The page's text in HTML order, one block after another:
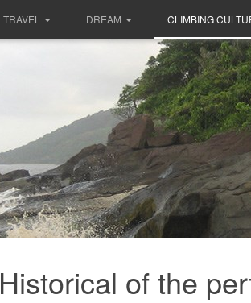
TRAVEL DREAM CLIMBING
Historical of the